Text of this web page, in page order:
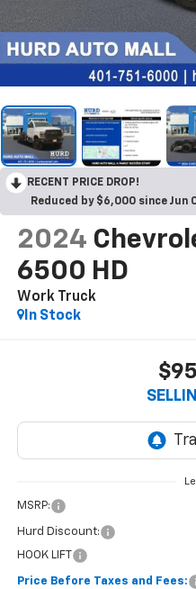
RECENT PRICE DROP!
Reduced by $6,000 since Jun
2024
6500 HD
Work Truck
In Stock
MSRP:
Hurd Discount:
HOOK LIFT
Price Before Taxes and Fees: